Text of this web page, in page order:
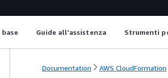
Guide all'assistenza Strumenti
Documentation AWS CloudFormation